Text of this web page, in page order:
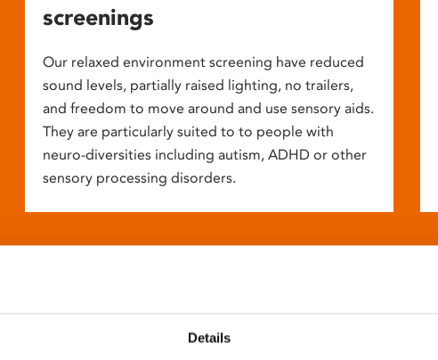
Details
screenings
Our relaxed environment screening have reduced
sound levels, partially raised lighting, no trailers,
and freedom to move around and use sensory aids.
They are particularly suited to to people with
neuro-diversities including autism, ADHD or other
sensory processing disorders.